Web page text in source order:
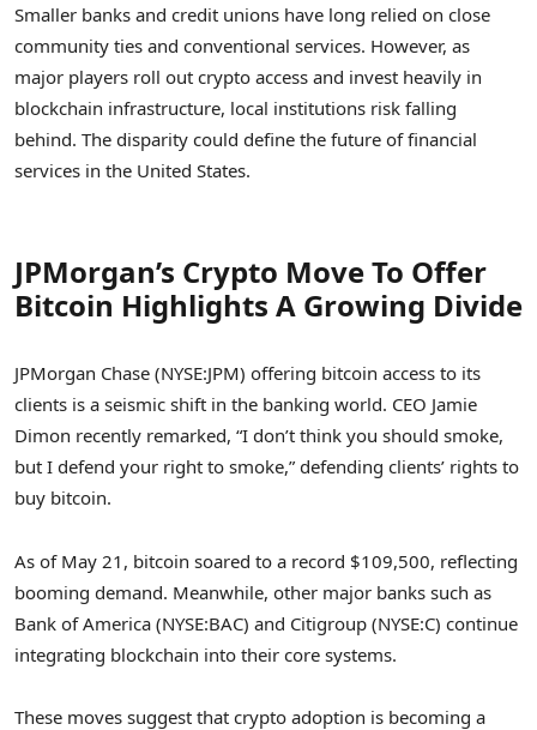
Smaller banks and credit unions have long relied on close
community ties and conventional services. However, as
major players roll out crypto access and invest heavily in
blockchain infrastructure, local institutions risk falling
behind. The disparity could define the future of financial
services in the United States.
JPMorgan’s Crypto Move To Offer
Bitcoin Highlights A Growing Divide
JPMorgan Chase (NYSE:JPM) offering bitcoin access to its
clients is a seismic shift in the banking world. CEO Jamie
Dimon recently remarked, “I don’t think you should smoke,
but I defend your right to smoke,” defending clients’ rights to
buy bitcoin.
As of May 21, bitcoin soared to a record $109,500, reflecting
booming demand. Meanwhile, other major banks such as
Bank of America (NYSE:BAC) and Citigroup (NYSE:C) continue
integrating blockchain into their core systems.
These moves suggest that crypto adoption is becoming a